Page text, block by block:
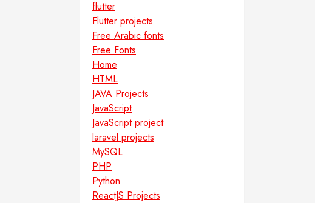
flutter
Flutter projects
Free Arabic fonts
Free Fonts
Home
HTML
JAVA Projects
JavaScript
JavaScript project
laravel projects
MySQL
PHP
Python
ReactJS Projects